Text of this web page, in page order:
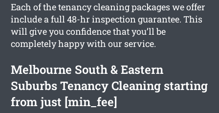
Each of the tenancy cleaning packages we offer
include a full 48-hr inspection guarantee. This
will give you confidence that you’ll be
completely happy with our service.
Melbourne South & Eastern
Suburbs Tenancy Cleaning starting
from just [min_fee]